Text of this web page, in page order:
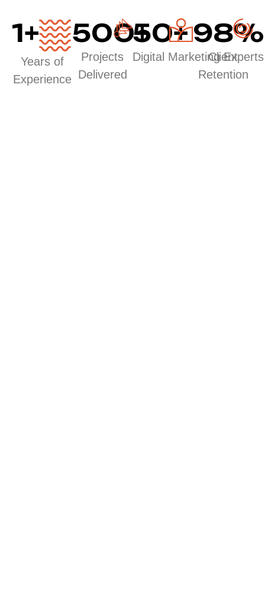
1+
Years of
Experience
500+
Projects
Delivered
50+
Digital Marketing Experts
98%
Client
Retention